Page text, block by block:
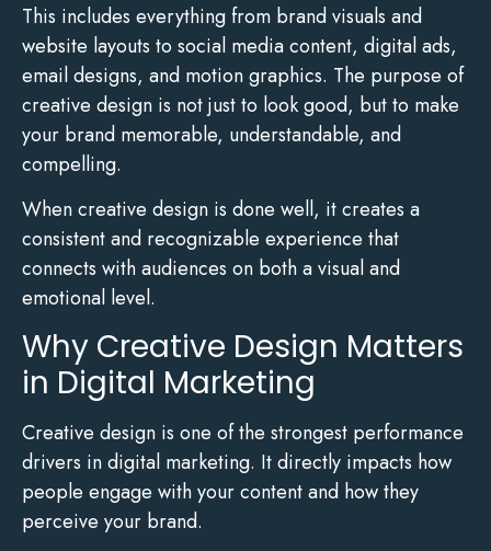
This includes everything from brand visuals and
website layouts to social media content, digital ads,
email designs, and motion graphics. The purpose of
creative design is not just to look good, but to make
your brand memorable, understandable, and
compelling.
When creative design is done well, it creates a
consistent and recognizable experience that
connects with audiences on both a visual and
emotional level.
Why Creative Design Matters
in Digital Marketing
Creative design is one of the strongest performance
drivers in digital marketing. It directly impacts how
people engage with your content and how they
perceive your brand.